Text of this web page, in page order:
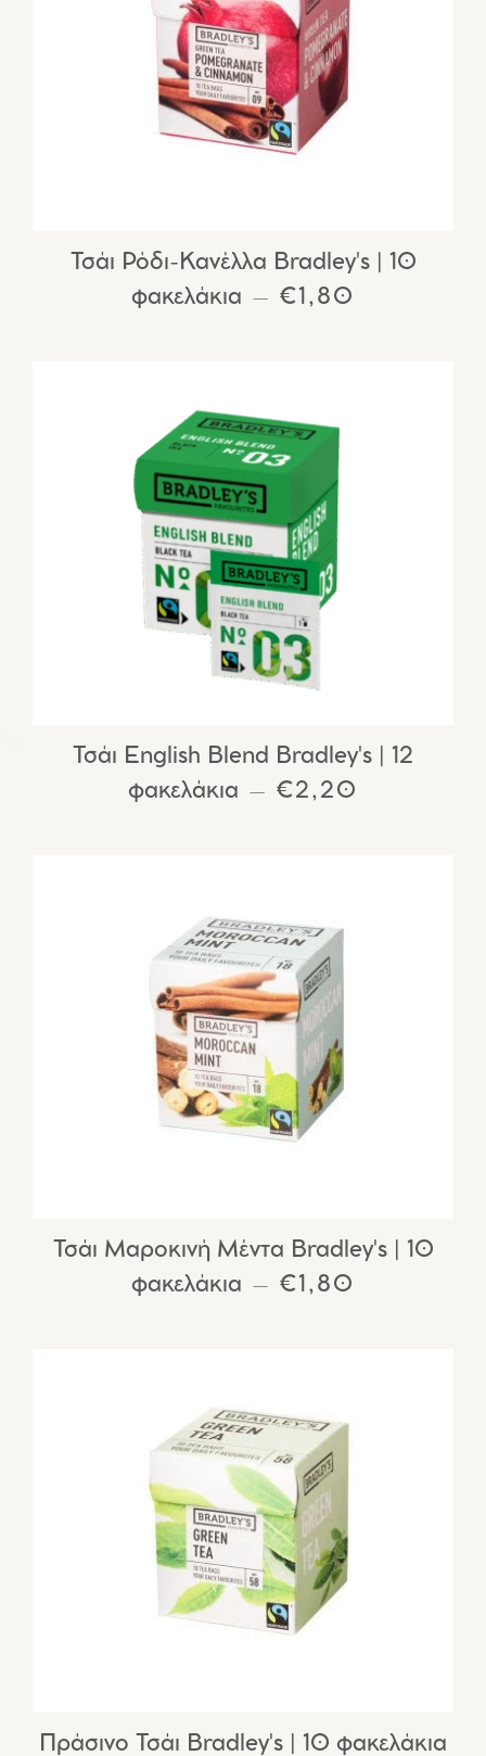
Τσάι Ρόδι-Κανέλλα Bradley's | 10
φακελάκια
— REGULAR
€1,80
Τσάι English Blend Bradley's | 12
φακελάκια
— REGULAR
€2,20
Τσάι Μαροκινή Μέντα Bradley's | 10
φακελάκια
— REGULAR
€1,80
Πράσινο Τσάι Bradley's | 10 φακελάκια